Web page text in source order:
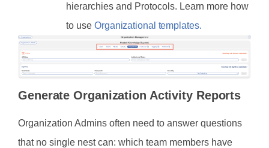
hierarchies and Protocols. Learn more how
to use Organizational templates.
Generate Organization Activity Reports
Organization Admins often need to answer questions
that no single nest can: which team members have